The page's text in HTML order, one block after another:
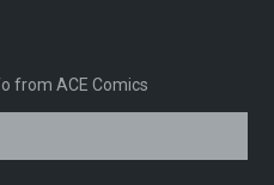
from ACE Comics